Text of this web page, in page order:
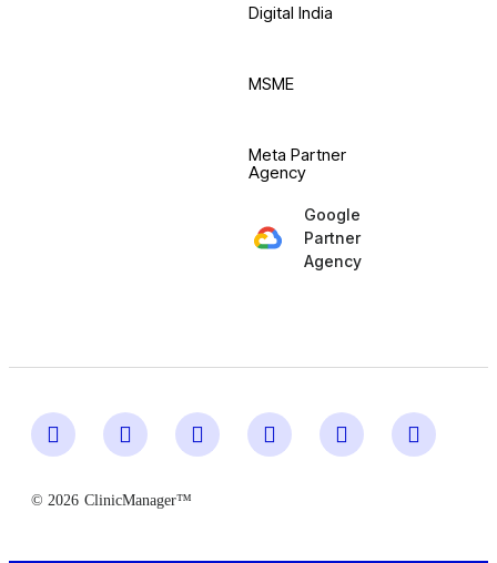
Digital India
MSME
Meta Partner
Agency
Google
Partner
Agency
© 2026 ClinicManager™